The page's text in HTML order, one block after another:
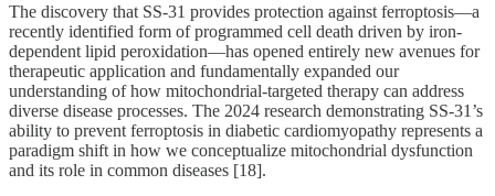
The discovery that SS-31 provides protection against ferroptosis—a
recently identified form of programmed cell death driven by iron-
dependent lipid peroxidation—has opened entirely new avenues for
therapeutic application and fundamentally expanded our
understanding of how mitochondrial-targeted therapy can address
diverse disease processes. The 2024 research demonstrating SS-31’s
ability to prevent ferroptosis in diabetic cardiomyopathy represents a
paradigm shift in how we conceptualize mitochondrial dysfunction
and its role in common diseases [18].